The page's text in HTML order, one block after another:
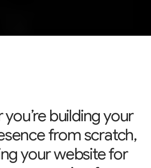
building your
from scratch,
your website for